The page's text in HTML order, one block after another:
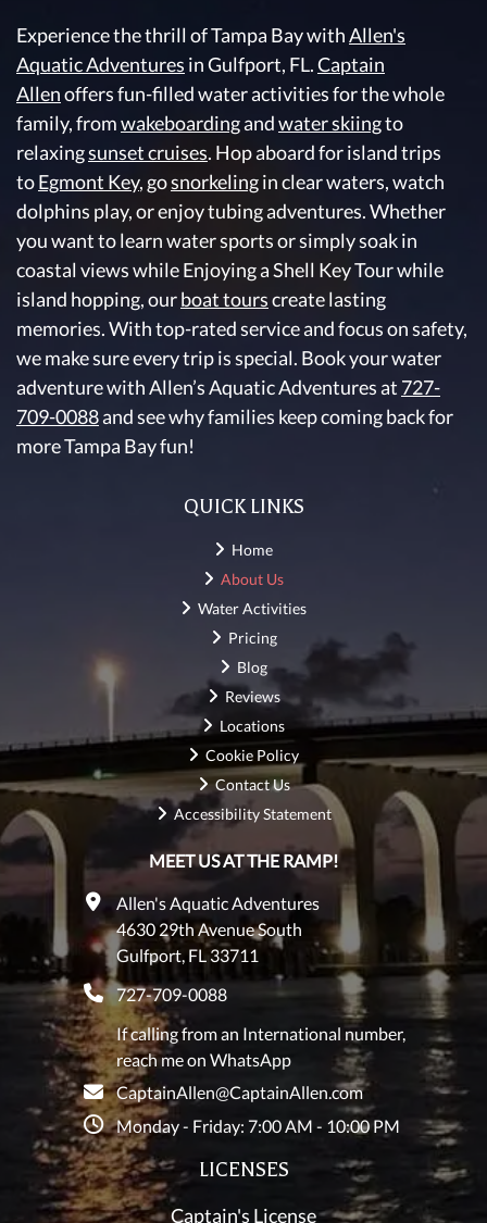
Experience the thrill of Tampa Bay withAllen's
Aquatic Adventures in Gulfport, FL.Captain
Allenoffers fun-filled water activities for the whole
family, fromwakeboardingandwater skiingto
relaxingsunset cruises. Hop aboard for island trips
toEgmont Key, gosnorkelingin clear waters, watch
dolphins play, or enjoy tubing adventures. Whether
you want to learn water sports or simply soak in
coastal views while Enjoying a Shell Key Tour while
island hopping, ourboat tourscreate lasting
memories. With top-rated service and focus on safety,
we make sure every trip is special. Book your water
adventure with Allen’s Aquatic Adventures at 727-
709-0088and see why families keep coming back for
more Tampa Bay fun!
QUICK LINKS
Home
About Us
Water Activities
Pricing
Blog
Reviews
Locations
Cookie Policy
Contact Us
Accessibility Statement
MEET US AT THE RAMP!
Allen's Aquatic Adventures
4630 29th Avenue South
Gulfport, FL 33711
727-709-0088
If calling from an International number,
reach me on WhatsApp
CaptainAllen@CaptainAllen.com
Monday - Friday: 7:00 AM - 10:00 PM
LICENSES
Captain's License